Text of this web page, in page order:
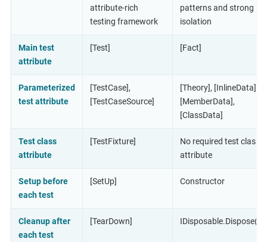
attribute-rich
testing framework
patterns and strong
isolation
Main test
attribute
[Test] [Fact]
Parameterized
test attribute
[TestCase],
[TestCaseSource]
[Theory], [InlineData],
[MemberData],
[ClassData]
Test class
attribute
[TestFixture]
No required test class
attribute
Setup before
each test
[SetUp] Constructor
Cleanup after
each test
[TearDown] IDisposable.Dispose()